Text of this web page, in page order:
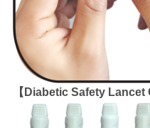
【Diabetic Safety Lancet